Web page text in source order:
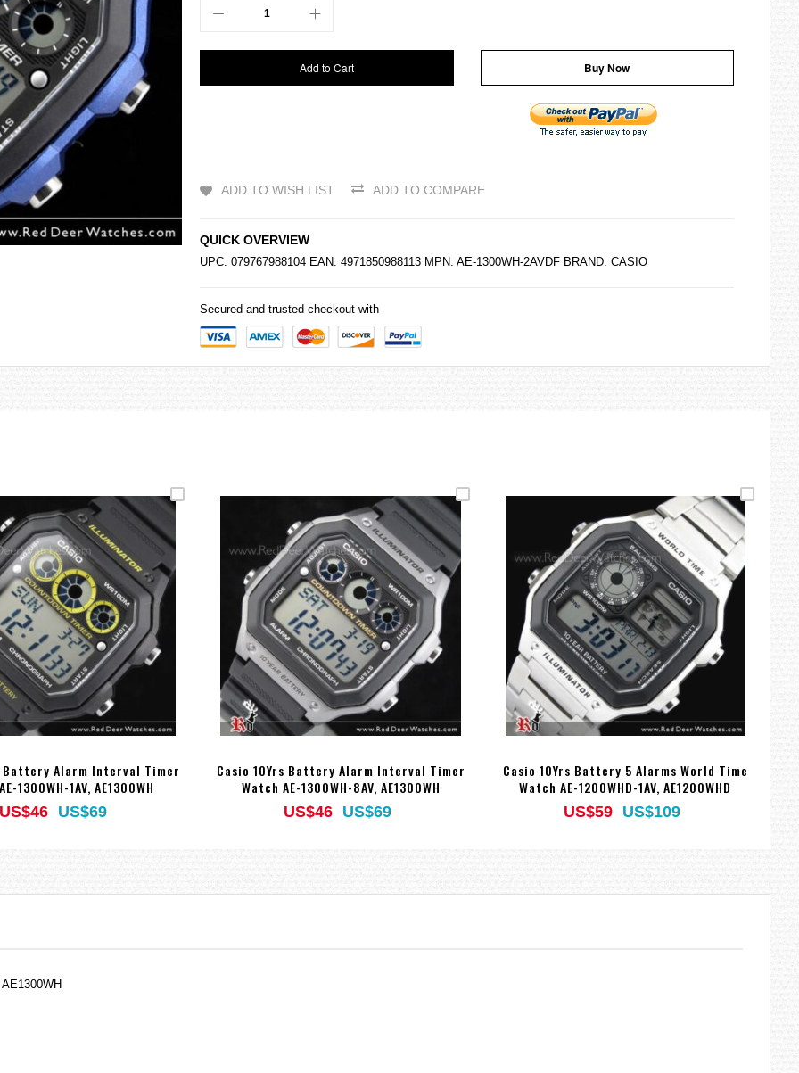
Add to Cart Buy Now
ADD TO WISH LIST ADD TO COMPARE
QUICK OVERVIEW
UPC: 079767988104 EAN: 4971850988113 MPN: AE-1300WH-2AVDF BRAND: CASIO
Secured and trusted checkout with
Battery Alarm Interval Timer
1300WH-1AV, AE1300WH
US$46 US$69
Casio 10Yrs Battery Alarm Interval Timer
Watch AE-1300WH-8AV, AE1300WH
US$46 US$69
Casio 10Yrs Battery 5 Alarms World Time
Watch AE-1200WHD-1AV, AE1200WHD
US$59 US$109